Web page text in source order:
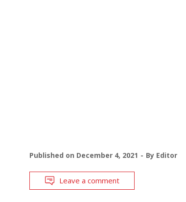
Published on December 4, 2021 By Editor
Leave a comment